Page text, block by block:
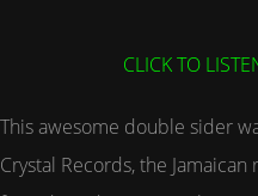
CLICK TO
This awesome double sider
Crystal Records, the